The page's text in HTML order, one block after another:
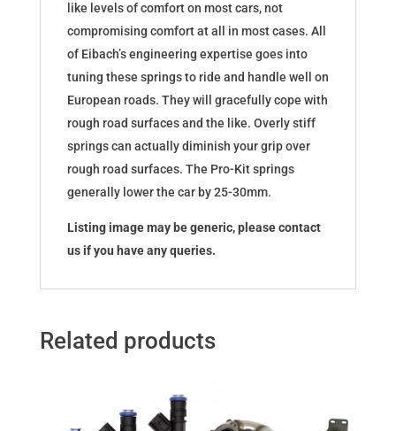
like levels of comfort on most cars, not
compromising comfort at all in most cases. All
of Eibach’s engineering expertise goes into
tuning these springs to ride and handle well on
European roads. They will gracefully cope with
rough road surfaces and the like. Overly stiff
springs can actually diminish your grip over
rough road surfaces. The Pro-Kit springs
generally lower the car by 25-30mm.
Listing image may be generic, please contact
us if you have any queries.
Related products